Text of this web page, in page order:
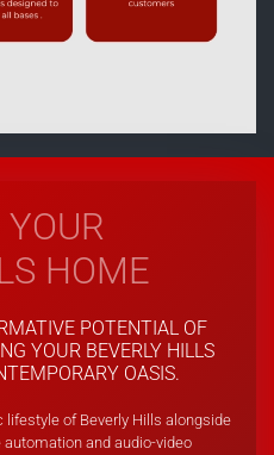
HOME
POTENTIAL OF
YOUR BEVERLY HILLS
OASIS.
of Beverly Hills alongside
automation and audio-video